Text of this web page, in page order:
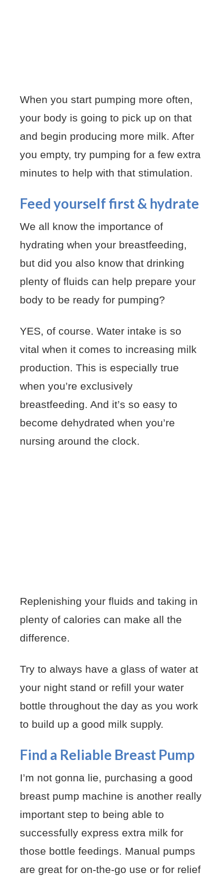
When you start pumping more often,
your body is going to pick up on that
and begin producing more milk. After
you empty, try pumping for a few extra
minutes to help with that stimulation.
Feed yourself first & hydrate
We all know the importance of
hydrating when your breastfeeding,
but did you also know that drinking
plenty of fluids can help prepare your
body to be ready for pumping?
YES, of course. Water intake is so
vital when it comes to increasing milk
production. This is especially true
when you’re exclusively
breastfeeding. And it’s so easy to
become dehydrated when you’re
nursing around the clock.
Replenishing your fluids and taking in
plenty of calories can make all the
difference.
Try to always have a glass of water at
your night stand or refill your water
bottle throughout the day as you work
to build up a good milk supply.
Find a Reliable Breast Pump
I’m not gonna lie, purchasing a good
breast pump machine is another really
important step to being able to
successfully express extra milk for
those bottle feedings. Manual pumps
are great for on-the-go use or for relief